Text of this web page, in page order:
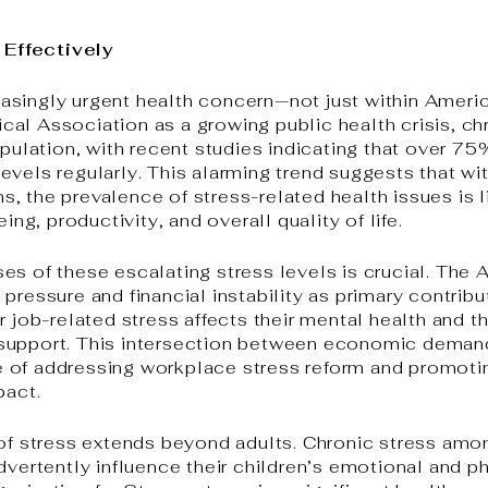
Effectively
urgent health concern—not just within
Association as a growing public health crisis,
with recent studies indicating that over
regularly. This alarming trend suggests that
the prevalence of stress-related health issues is
productivity, and overall quality of life.
of these escalating stress levels is crucial. The
and financial instability as primary
job-related stress affects their mental health and
This intersection between economic
addressing workplace stress reform and
stress extends beyond adults. Chronic stress
influence their children’s emotional and